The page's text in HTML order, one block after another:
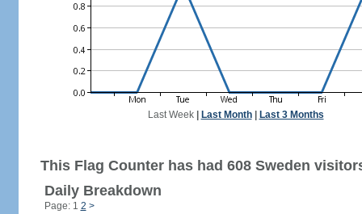
Last Week| Last Month| Last 3 Months
This Flag Counter has had 608 Sweden
Daily Breakdown
Page: 1 2 >